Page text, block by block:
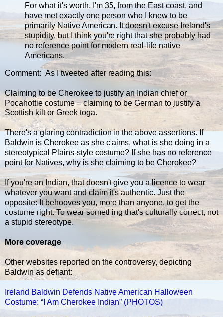
For what it's worth, I'm 35, from the East coast, and
have met exactly one person who I knew to be
primarily Native American. It doesn't excuse Ireland's
stupidity, but I think you're right that she probably had
no reference point for modern real-life native
Americans.
Comment: As I tweeted after reading this:
Claiming to be Cherokee to justify an Indian chief or
Pocahottie costume = claiming to be German to justify a
Scottish kilt or Greek toga.
There's a glaring contradiction in the above assertions. If
Baldwin is Cherokee as she claims, what is she doing in a
stereotypical Plains-style costume? If she has no reference
point for Natives, why is she claiming to be Cherokee?
If you're an Indian, that doesn't give you a licence to wear
whatever you want and claim it's authentic. Just the
opposite: It behooves you, more than anyone, to get the
costume right. To wear something that's culturally correct, not
a stupid stereotype.
More coverage
Other websites reported on the controversy, depicting
Baldwin as defiant:
Ireland Baldwin Defends Native American Halloween
Costume: “I Am Cherokee Indian” (PHOTOS)